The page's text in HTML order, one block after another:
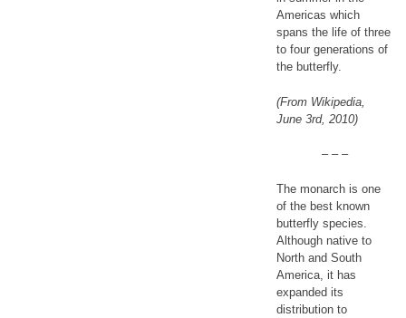
Americas which
spans the life of three
to four generations of
the butterfly.
(From Wikipedia,
June 3rd, 2010)
– – –
The monarch is one
of the best known
butterfly species.
Although native to
North and South
America, it has
expanded its
distribution to